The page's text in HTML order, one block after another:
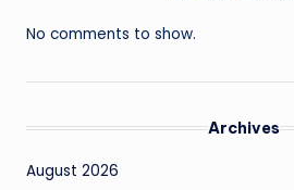
No comments to show.
Archives
August 2026